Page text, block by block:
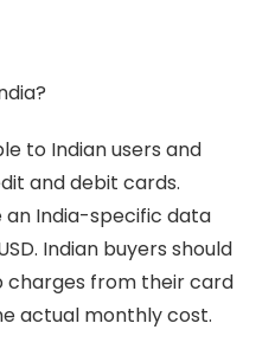
to Indian users and
and debit cards.
an India-specific data
Indian buyers should
from their card
actual monthly cost.